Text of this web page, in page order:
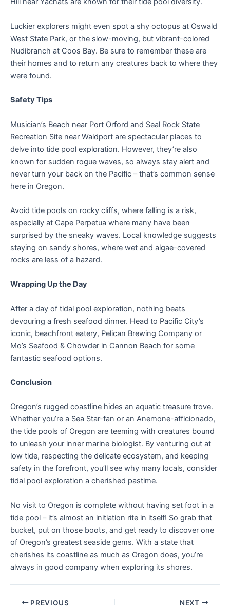
Luckier explorers might even spot a shy octopus at Oswald
West State Park, or the slow-moving, but vibrant-colored
Nudibranch at Coos Bay. Be sure to remember these are
their homes and to return any creatures back to where they
were found.
Safety Tips
Musician’s Beach near Port Orford and Seal Rock State
Recreation Site near Waldport are spectacular places to
delve into tide pool exploration. However, they’re also
known for sudden rogue waves, so always stay alert and
never turn your back on the Pacific – that’s common sense
here in Oregon.
Avoid tide pools on rocky cliffs, where falling is a risk,
especially at Cape Perpetua where many have been
surprised by the sneaky waves. Local knowledge suggests
staying on sandy shores, where wet and algae-covered
rocks are less of a hazard.
Wrapping Up the Day
After a day of tidal pool exploration, nothing beats
devouring a fresh seafood dinner. Head to Pacific City’s
iconic, beachfront eatery, Pelican Brewing Company or
Mo’s Seafood & Chowder in Cannon Beach for some
fantastic seafood options.
Conclusion
Oregon’s rugged coastline hides an aquatic treasure trove.
Whether you’re a Sea Star-fan or an Anemone-afficionado,
the tide pools of Oregon are teeming with creatures bound
to unleash your inner marine biologist. By venturing out at
low tide, respecting the delicate ecosystem, and keeping
safety in the forefront, you’ll see why many locals, consider
tidal pool exploration a cherished pastime.
No visit to Oregon is complete without having set foot in a
tide pool – it’s almost an initiation rite in itself! So grab that
bucket, put on those boots, and get ready to discover one
of Oregon’s greatest seaside gems. With a state that
cherishes its coastline as much as Oregon does, you’re
always in good company when exploring its shores.
PREVIOUS NEXT